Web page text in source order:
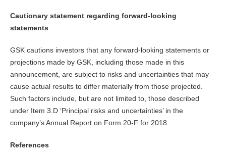
Cautionary statement regarding forward-looking
statements
GSK cautions investors that any forward-looking statements or
projections made by GSK, including those made in this
announcement, are subject to risks and uncertainties that may
cause actual results to differ materially from those projected.
Such factors include, but are not limited to, those described
under Item 3.D ‘Principal risks and uncertainties’ in the
company’s Annual Report on Form 20-F for 2018.
References